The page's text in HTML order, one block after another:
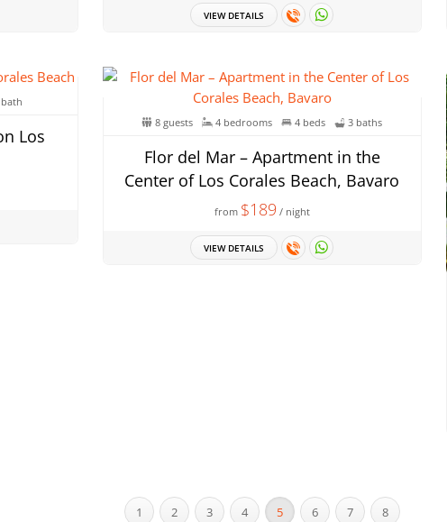
VIEW DETAILS
bath
Los
8 guests 4 bedrooms 4 beds 3 baths
Flor del Mar – Apartment in the
Center of Los Corales Beach, Bavaro
from $189/ night
VIEW DETAILS
1 2 3 4 5 6 7 8